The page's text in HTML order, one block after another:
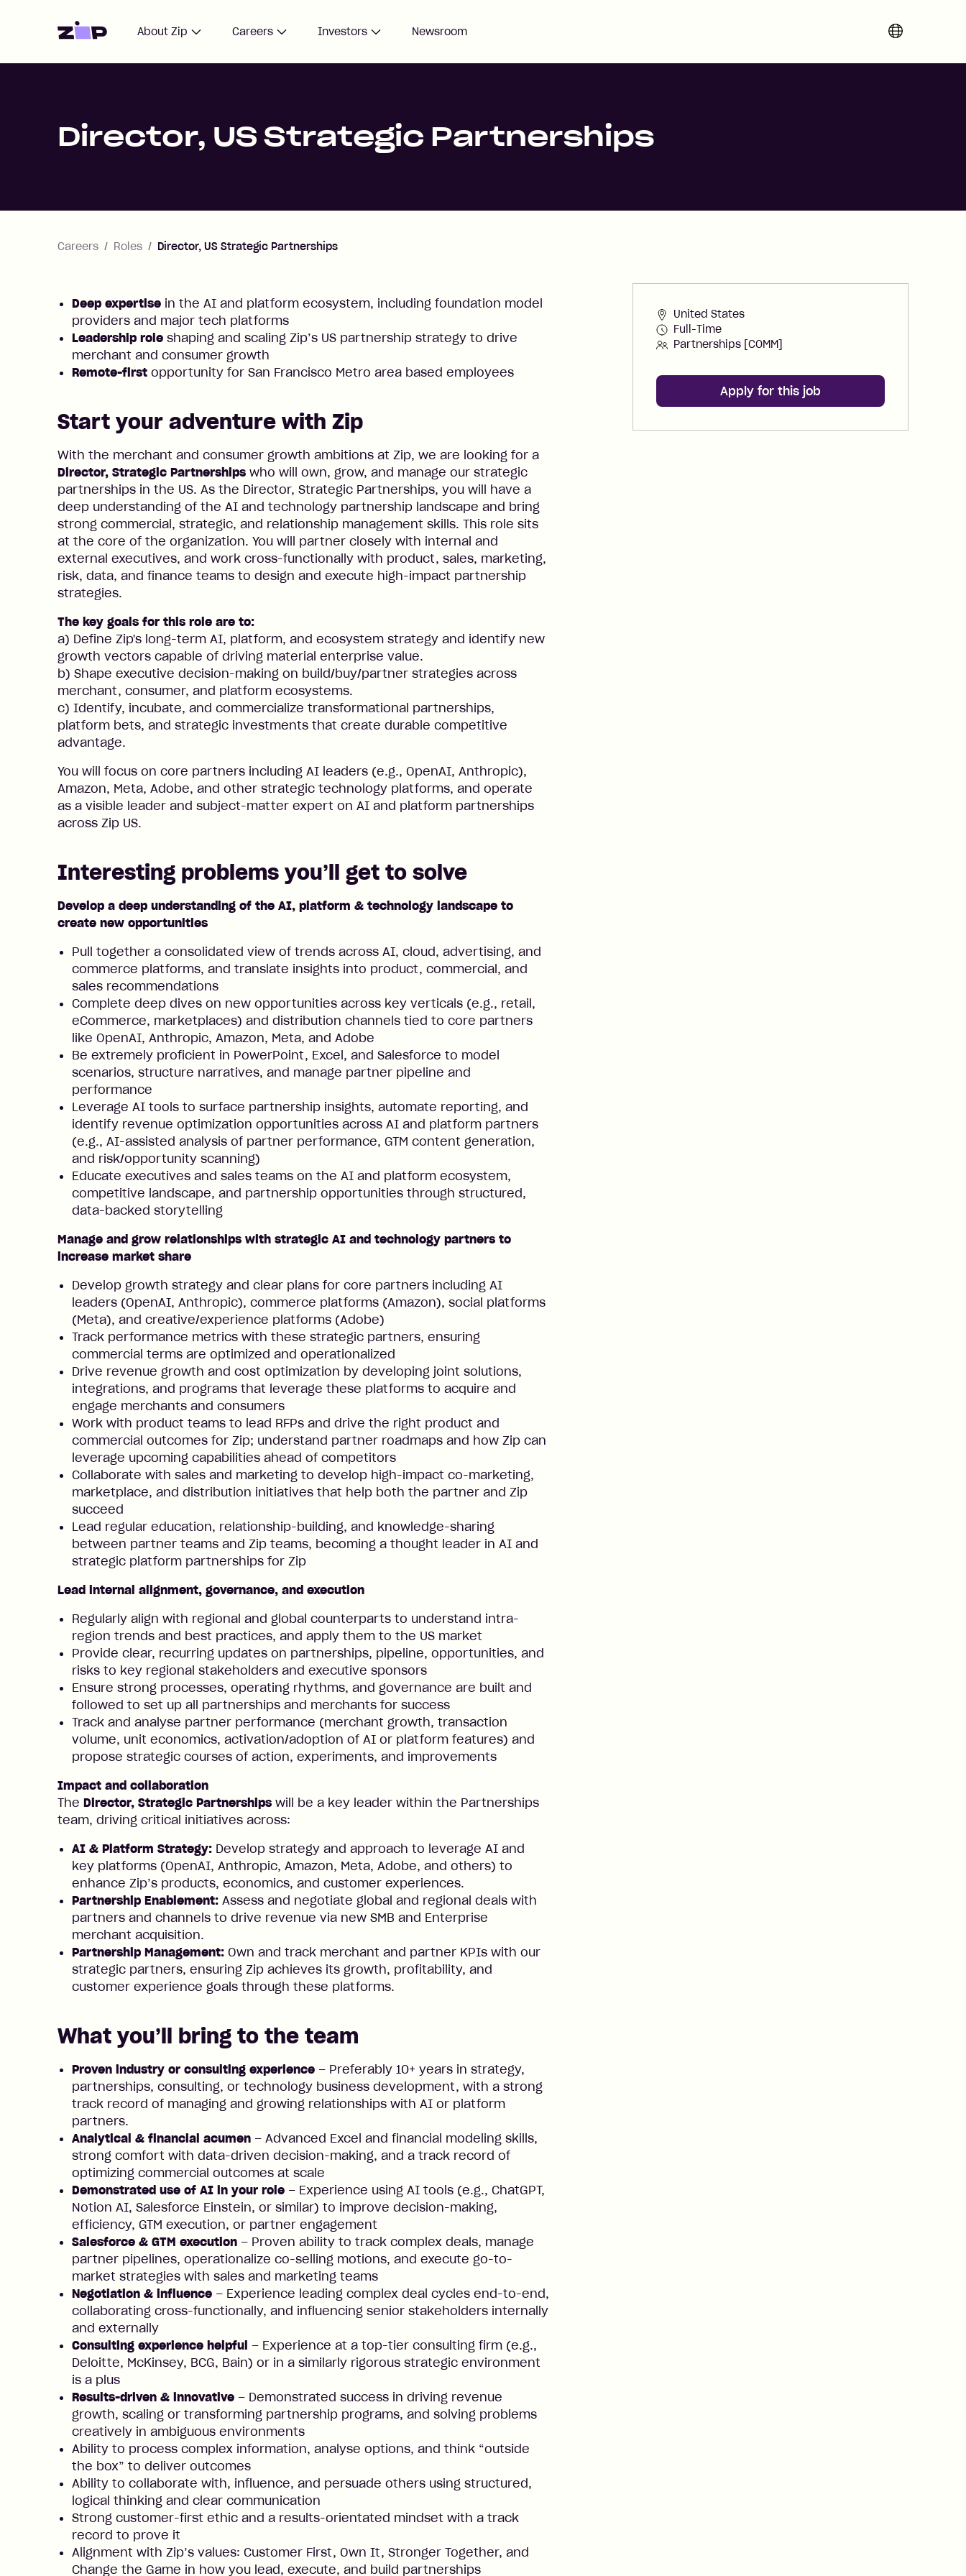
Home About Zip Careers Investors Newsroom Change region
Director, US Strategic Partnerships
Careers Roles Director, US Strategic Partnerships
Deep expertise in the AI and platform ecosystem, including foundation model
providers and major tech platforms
Leadership role shaping and scaling Zip’s US partnership strategy to drive
merchant and consumer growth
Remote-first opportunity for San Francisco Metro area based employees
Start your adventure with Zip
With the merchant and consumer growth ambitions at Zip, we are looking for a
Director, Strategic Partnerships who will own, grow, and manage our strategic
partnerships in the US. As the Director, Strategic Partnerships, you will have a
deep understanding of the AI and technology partnership landscape and bring
strong commercial, strategic, and relationship management skills. This role sits
at the core of the organization. You will partner closely with internal and
external executives, and work cross-functionally with product, sales, marketing,
risk, data, and finance teams to design and execute high-impact partnership
strategies.
The key goals for this role are to:
a) Define Zip's long-term AI, platform, and ecosystem strategy and identify new
growth vectors capable of driving material enterprise value.
b) Shape executive decision-making on build/buy/partner strategies across
merchant, consumer, and platform ecosystems.
c) Identify, incubate, and commercialize transformational partnerships,
platform bets, and strategic investments that create durable competitive
advantage.
You will focus on core partners including AI leaders (e.g., OpenAI, Anthropic),
Amazon, Meta, Adobe, and other strategic technology platforms, and operate
as a visible leader and subject-matter expert on AI and platform partnerships
across Zip US.
Interesting problems you’ll get to solve
Develop a deep understanding of the AI, platform & technology landscape to
create new opportunities
Pull together a consolidated view of trends across AI, cloud, advertising, and
commerce platforms, and translate insights into product, commercial, and
sales recommendations
Complete deep dives on new opportunities across key verticals (e.g., retail,
eCommerce, marketplaces) and distribution channels tied to core partners
like OpenAI, Anthropic, Amazon, Meta, and Adobe
Be extremely proficient in PowerPoint, Excel, and Salesforce to model
scenarios, structure narratives, and manage partner pipeline and
performance
Leverage AI tools to surface partnership insights, automate reporting, and
identify revenue optimization opportunities across AI and platform partners
(e.g., AI-assisted analysis of partner performance, GTM content generation,
and risk/opportunity scanning)
Educate executives and sales teams on the AI and platform ecosystem,
competitive landscape, and partnership opportunities through structured,
data-backed storytelling
Manage and grow relationships with strategic AI and technology partners to
increase market share
Develop growth strategy and clear plans for core partners including AI
leaders (OpenAI, Anthropic), commerce platforms (Amazon), social platforms
(Meta), and creative/experience platforms (Adobe)
Track performance metrics with these strategic partners, ensuring
commercial terms are optimized and operationalized
Drive revenue growth and cost optimization by developing joint solutions,
integrations, and programs that leverage these platforms to acquire and
engage merchants and consumers
Work with product teams to lead RFPs and drive the right product and
commercial outcomes for Zip; understand partner roadmaps and how Zip can
leverage upcoming capabilities ahead of competitors
Collaborate with sales and marketing to develop high-impact co-marketing,
marketplace, and distribution initiatives that help both the partner and Zip
succeed
Lead regular education, relationship-building, and knowledge-sharing
between partner teams and Zip teams, becoming a thought leader in AI and
strategic platform partnerships for Zip
Lead internal alignment, governance, and execution
Regularly align with regional and global counterparts to understand intra-
region trends and best practices, and apply them to the US market
Provide clear, recurring updates on partnerships, pipeline, opportunities, and
risks to key regional stakeholders and executive sponsors
Ensure strong processes, operating rhythms, and governance are built and
followed to set up all partnerships and merchants for success
Track and analyse partner performance (merchant growth, transaction
volume, unit economics, activation/adoption of AI or platform features) and
propose strategic courses of action, experiments, and improvements
Impact and collaboration
The Director, Strategic Partnerships will be a key leader within the Partnerships
team, driving critical initiatives across:
AI & Platform Strategy: Develop strategy and approach to leverage AI and
key platforms (OpenAI, Anthropic, Amazon, Meta, Adobe, and others) to
enhance Zip’s products, economics, and customer experiences.
Partnership Enablement: Assess and negotiate global and regional deals with
partners and channels to drive revenue via new SMB and Enterprise
merchant acquisition.
Partnership Management: Own and track merchant and partner KPIs with our
strategic partners, ensuring Zip achieves its growth, profitability, and
customer experience goals through these platforms.
What you’ll bring to the team
Proven industry or consulting experience – Preferably 10+ years in strategy,
partnerships, consulting, or technology business development, with a strong
track record of managing and growing relationships with AI or platform
partners.
Analytical & financial acumen – Advanced Excel and financial modeling skills,
strong comfort with data-driven decision-making, and a track record of
optimizing commercial outcomes at scale
Demonstrated use of AI in your role – Experience using AI tools (e.g., ChatGPT,
Notion AI, Salesforce Einstein, or similar) to improve decision-making,
efficiency, GTM execution, or partner engagement
Salesforce & GTM execution – Proven ability to track complex deals, manage
partner pipelines, operationalize co-selling motions, and execute go-to-
market strategies with sales and marketing teams
Negotiation & influence – Experience leading complex deal cycles end-to-end,
collaborating cross-functionally, and influencing senior stakeholders internally
and externally
Consulting experience helpful – Experience at a top-tier consulting firm (e.g.,
Deloitte, McKinsey, BCG, Bain) or in a similarly rigorous strategic environment
is a plus
Results-driven & innovative – Demonstrated success in driving revenue
growth, scaling or transforming partnership programs, and solving problems
creatively in ambiguous environments
Ability to process complex information, analyse options, and think “outside
the box” to deliver outcomes
Ability to collaborate with, influence, and persuade others using structured,
logical thinking and clear communication
Strong customer-first ethic and a results-orientated mindset with a track
record to prove it
Alignment with Zip’s values: Customer First, Own It, Stronger Together, and
Change the Game in how you lead, execute, and build partnerships
United States
Full-Time
Partnerships [COMM]
Apply for this job